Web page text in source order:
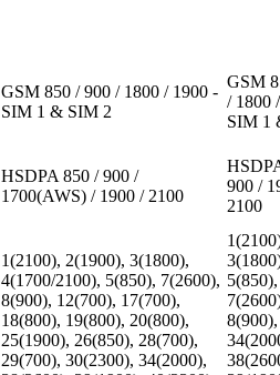
GSM 850 / 900 / 1800 / 1900 -
SIM 1 & SIM 2
GSM
/ 1800
SIM 1
HSDPA 850 / 900 /
1700(AWS) / 1900 / 2100
900 /
2100
1(2100), 2(1900), 3(1800),
4(1700/2100), 5(850), 7(2600),
8(900), 12(700), 17(700),
18(800), 19(800), 20(800),
25(1900), 26(850), 28(700),
29(700), 30(2300), 34(2000),
5(850),
8(900),